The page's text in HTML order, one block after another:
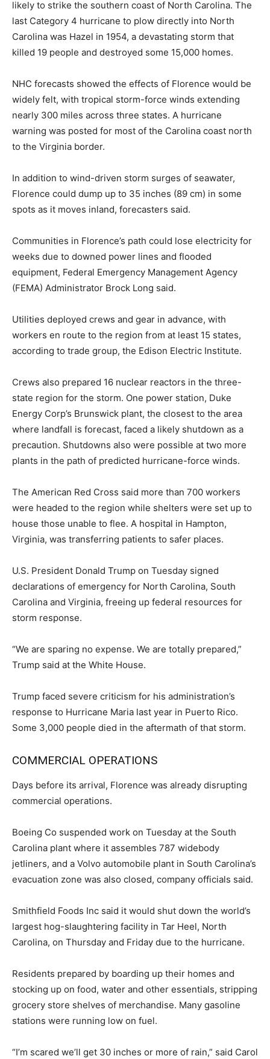
likely to strike the southern coast of North Carolina. The
last Category 4 hurricane to plow directly into North
Carolina was Hazel in 1954, a devastating storm that
killed 19 people and destroyed some 15,000 homes.
NHC forecasts showed the effects of Florence would be
widely felt, with tropical storm-force winds extending
nearly 300 miles across three states. A hurricane
warning was posted for most of the Carolina coast north
to the Virginia border.
In addition to wind-driven storm surges of seawater,
Florence could dump up to 35 inches (89 cm) in some
spots as it moves inland, forecasters said.
Communities in Florence’s path could lose electricity for
weeks due to downed power lines and flooded
equipment, Federal Emergency Management Agency
(FEMA) Administrator Brock Long said.
Utilities deployed crews and gear in advance, with
workers en route to the region from at least 15 states,
according to trade group, the Edison Electric Institute.
Crews also prepared 16 nuclear reactors in the three-
state region for the storm. One power station, Duke
Energy Corp’s Brunswick plant, the closest to the area
where landfall is forecast, faced a likely shutdown as a
precaution. Shutdowns also were possible at two more
plants in the path of predicted hurricane-force winds.
The American Red Cross said more than 700 workers
were headed to the region while shelters were set up to
house those unable to flee. A hospital in Hampton,
Virginia, was transferring patients to safer places.
U.S. President Donald Trump on Tuesday signed
declarations of emergency for North Carolina, South
Carolina and Virginia, freeing up federal resources for
storm response.
“We are sparing no expense. We are totally prepared,”
Trump said at the White House.
Trump faced severe criticism for his administration’s
response to Hurricane Maria last year in Puerto Rico.
Some 3,000 people died in the aftermath of that storm.
COMMERCIAL OPERATIONS
Days before its arrival, Florence was already disrupting
commercial operations.
Boeing Co suspended work on Tuesday at the South
Carolina plant where it assembles 787 widebody
jetliners, and a Volvo automobile plant in South Carolina’s
evacuation zone was also closed, company officials said.
Smithfield Foods Inc said it would shut down the world’s
largest hog-slaughtering facility in Tar Heel, North
Carolina, on Thursday and Friday due to the hurricane.
Residents prepared by boarding up their homes and
stocking up on food, water and other essentials, stripping
grocery store shelves of merchandise. Many gasoline
stations were running low on fuel.
“I’m scared we’ll get 30 inches or more of rain,” said Carol